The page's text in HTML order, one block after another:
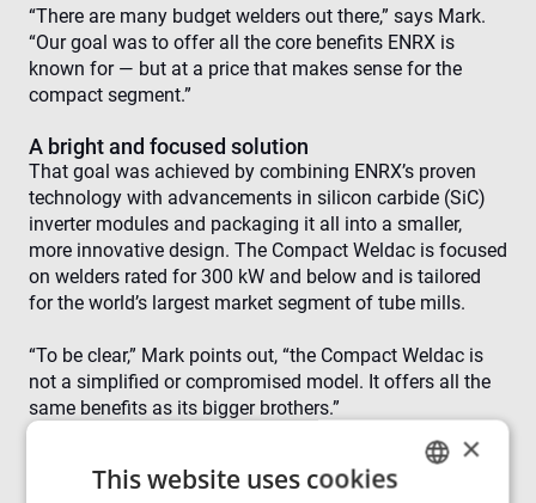
“There are many budget welders out there,” says Mark.
“Our goal was to offer all the core benefits ENRX is
known for — but at a price that makes sense for the
compact segment.”
A bright and focused solution
That goal was achieved by combining ENRX’s proven
technology with advancements in silicon carbide (SiC)
inverter modules and packaging it all into a smaller,
more innovative design. The Compact Weldac is focused
on welders rated for 300 kW and below and is tailored
for the world’s largest market segment of tube mills.
“To be clear,” Mark points out, “the Compact Weldac is
not a simplified or compromised model. It offers all the
same benefits as its bigger brothers.”
A short-circuit proof design that protects the generator
×
This website uses cookies